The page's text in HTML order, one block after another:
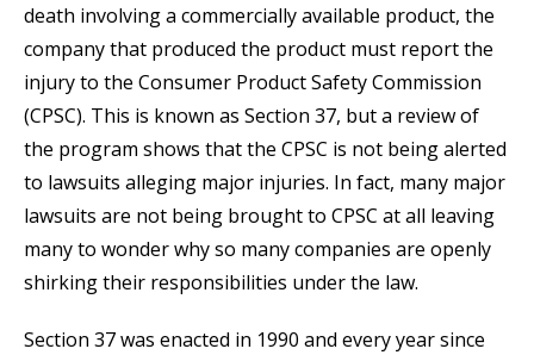
death involving a commercially available product, the
company that produced the product must report the
injury to the Consumer Product Safety Commission
(CPSC). This is known as Section 37, but a review of
the program shows that the CPSC is not being alerted
to lawsuits alleging major injuries. In fact, many major
lawsuits are not being brought to CPSC at all leaving
many to wonder why so many companies are openly
shirking their responsibilities under the law.
Section 37 was enacted in 1990 and every year since